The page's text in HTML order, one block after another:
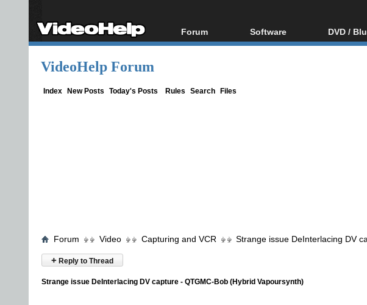
Forum
Forum Index
Software
All software
DVD /
Blu-ray /
VideoHelp Forum
Index New Posts Today's Posts Rules Search Files
Forum Video Capturing and VCR Strange issue DeInterlacing DV
+ Reply to Thread
Strange issue DeInterlacing DV capture - QTGMC-Bob (Hybrid Vapoursynth)